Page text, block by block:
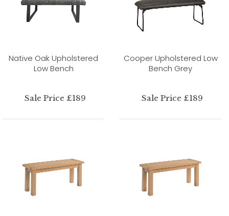
Native Oak Upholstered
Low Bench
Sale Price £189
Cooper Upholstered Low
Bench Grey
Sale Price £189